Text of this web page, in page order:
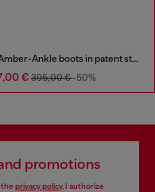
D-Amber-Ankle boots in patent stretch PU
€ 395,00 €-50%
promotions
the privacy policy, I authorize